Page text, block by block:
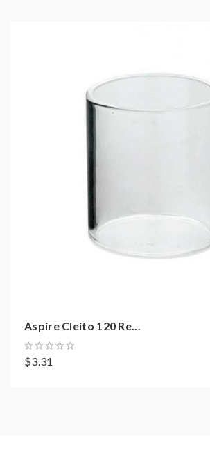
Aspire Cleito 120 Re...
$3.31